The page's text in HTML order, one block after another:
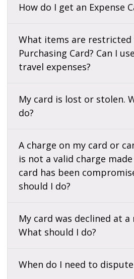
How do I get an Expense
What items are
Purchasing Card? Can I use the card for
travel expenses?
My card is lost or stolen. What should I
do?
A charge on my card or
is not a valid charge
card has been
should I do?
My card was declined at a
What should I do?
When do I need to